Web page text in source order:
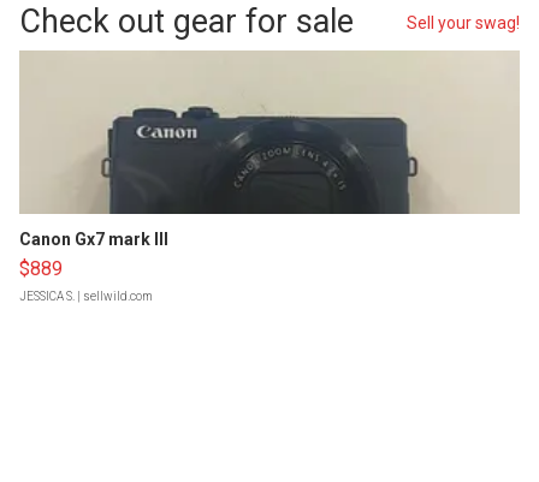
Check out gear for sale Sell your swag!
Canon Gx7 mark III
$889
JESSICA S. | sellwild.com